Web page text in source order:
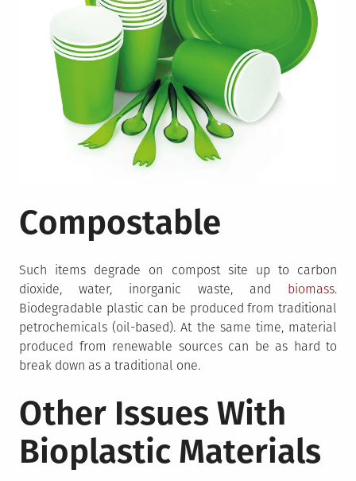
Compostable
Such items degrade on compost site up to carbon
dioxide, water, inorganic waste, and biomass.
Biodegradable plastic can be produced from traditional
petrochemicals (oil-based). At the same time, material
produced from renewable sources can be as hard to
break down as a traditional one.
Other Issues With
Bioplastic Materials